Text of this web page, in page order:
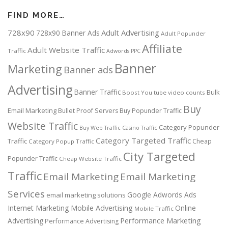
FIND MORE…
728x90 728x90 Banner Ads Adult Advertising Adult Popunder
Traffic Adult Website Traffic Adwords PPC Affiliate
Marketing Banner ads Banner
Advertising Banner Traffic Boost You tube video counts Bulk
Email Marketing Bullet Proof Servers Buy Popunder Traffic Buy
Website Traffic Buy Web Traffic Casino Traffic Category Popunder
Traffic Category Popup Traffic Category Targeted Traffic Cheap
Popunder Traffic Cheap Website Traffic City Targeted
TrafficEmail MarketingEmail Marketing
Services email marketing solutions Google Adwords Ads
Internet Marketing Mobile Advertising Mobile Traffic Online
Advertising Performance Advertising Performance Marketing